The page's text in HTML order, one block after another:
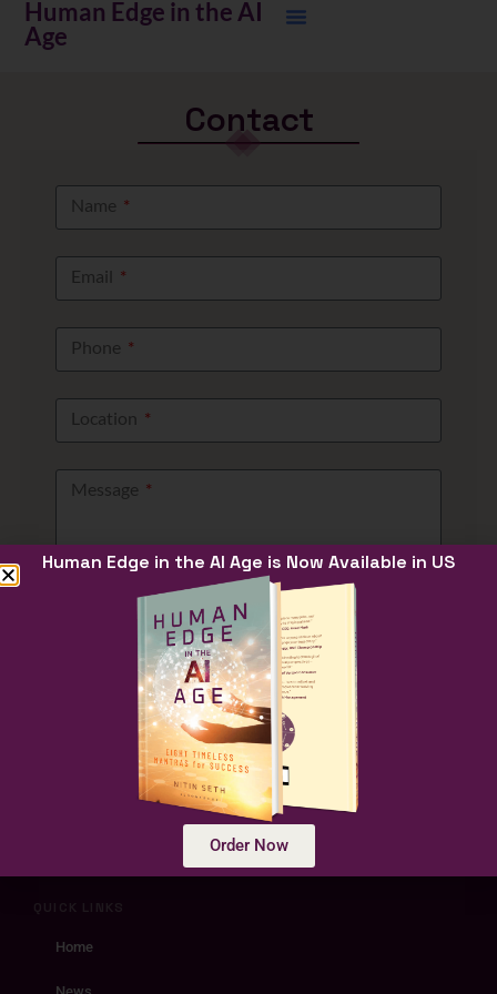
Human Edge in the AI
Age
Contact
Name
Email
Phone
Location
Message
Submit
Human Edge in the AI Age
Unlocking Human Potential at the
Intersection of AI and timeless wisdom
Home
Human Edge in the AI Age is Now Available in US
Order Now